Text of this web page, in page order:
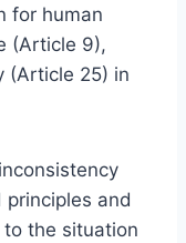
for human
(Article 9),
(Article 25) in
and
the situation